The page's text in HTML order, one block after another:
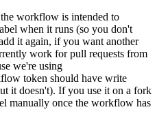
workflow is intended to
when it runs (so you don't
it again, if you want another
work for pull requests from
we're using
token should have write
it doesn't). If you use it on a fork
manually once the workflow has